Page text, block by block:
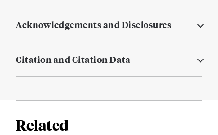
Acknowledgements and Disclosures
Citation and Citation Data
Related